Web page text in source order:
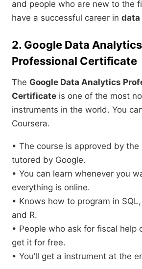
and people who are new to the
have a successful career in data
2. Google Data Analytics
Professional Certificate
The Google Data Analytics
Certificate is one of the most
instruments in the world. You
Coursera.
• The course is approved by
tutored by Google.
• You can learn whenever you
everything is online.
• Knows how to program in
and R.
• People who ask for fiscal help
get it for free.
• You’ll get a instrument at the